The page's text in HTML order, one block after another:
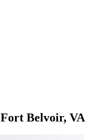
Fort Belvoir, VA